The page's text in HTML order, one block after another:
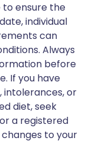
ensure the
individual
can
Always
before
If you have
intolerances, or
diet, seek
a registered
to your